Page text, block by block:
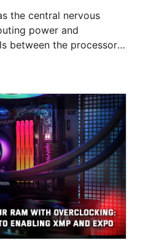
the central nervous
power and
between the processor,